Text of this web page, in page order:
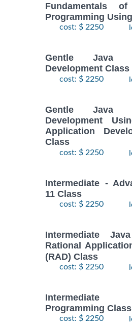
Fundamentals
Programming
cost: $ 2250
Gentle Java
Development Class
cost: $ 2250
Gentle Java
Development
Application
Class
cost: $ 2250
Intermediate -
11 Class
cost: $ 2250
Intermediate
Rational
(RAD) Class
cost: $ 2250
Programming Class
cost: $ 2250